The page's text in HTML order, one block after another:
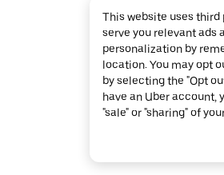
This website uses third
serve you relevant ads
personalization by
location. You may opt
by selecting the "Opt
have an Uber account,
"sale" or "sharing" of